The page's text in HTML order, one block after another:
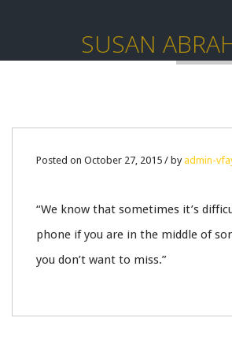
SUSAN
27
0
Posted on October 27, 2015 / byadmin-
“We know that sometimes it’s
phone if you are in the middle of
you don’t want to miss.”